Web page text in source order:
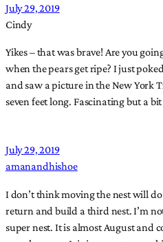
July 29, 2019
Cindy
Yikes – that was brave! Are you
when the pears get ripe? I just
and saw a picture in the New York
seven feet long. Fascinating but a bit
July 29, 2019
amanandhishoe
I don’t think moving the nest will
return and build a third nest. I’m
super nest. It is almost August and